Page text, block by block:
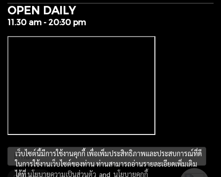
OPEN DAILY
11.30 am - 20:30 pm
เว็บไซต์นี้มีการใช้งานคุกกี้ เพื่อเพิ่มประสิทธิภาพและประสบการณ์ที่ดี
ในการใช้งานเว็บไซต์ของท่าน ท่านสามารถอ่านรายละเอียดเพิ่มเติม
ได้ที่นโยบายความเป็นส่วนตัว and นโยบายคุกกี้